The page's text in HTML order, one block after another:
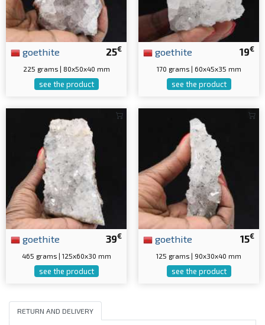
25€
goethite
225 grams | 80x50x40 mm
see the product
19€
goethite
170 grams | 60x45x35 mm
see the product
39€
goethite
465 grams | 125x60x30 mm
see the product
15€
goethite
125 grams | 90x30x40 mm
see the product
RETURN AND DELIVERY